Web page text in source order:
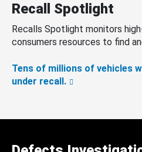
Recall Spotlight
Recalls Spotlight monitors
consumers resources to find
Tens of millions of vehicles
under recall.